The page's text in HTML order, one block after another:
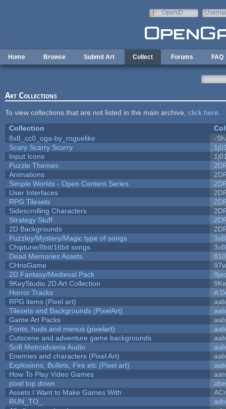
OpenID
Home Browse Submit Art Collect Forums FAQ
Art Collections
To view collections that are not listed in the main archive, click here
Collection
8x8_cc0_oga-by_roguelike
-
Scary Scarry Scurry
Input Icons
Puzzle Themes
Animations
Simple Worlds - Open Content Series
User Interfaces
RPG Tilesets
Sidescrolling Characters
Strategy Stuff
2D Backgrounds
Puzzley/Mystery/Magic type of songs
Chiptune/8bit/16bit songs
Dead Memories Assets
810
CHrisGame
2D Fantasy/Medieval Pack
9KeyStudio 2D Art Collection
Horror Tracks
A
RPG items (Pixel art)
aab
Tilesets and Backgrounds (PixelArt)
aab
Game Art Packs
aab
Fonts, huds and menus (pixelart)
aab
Cutscene and adventure game backgrounds
aab
Scifi Metroidvania Audio
aab
Enemies and characters (Pixel Art)
aab
Explosions, Bullets, Fire etc (Pixel art)
aab
How To Play Video Games
pixel top down
Assets I Want to Make Games With
RUN_TO_